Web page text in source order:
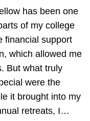
has been one
of my college
financial support
which allowed me
But what truly
were the
it brought into my
retreats, I…